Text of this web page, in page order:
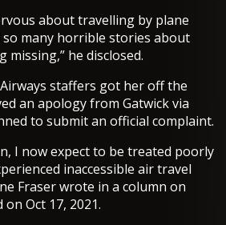
about travelling by plane
so many horrible stories about
missing,” he disclosed.
staffers got her off the
an apology from Gatwick via
to submit an official complaint.
I now expect to be treated poorly
inaccessible air travel
Fraser wrote in a column on
Oct 17, 2021.